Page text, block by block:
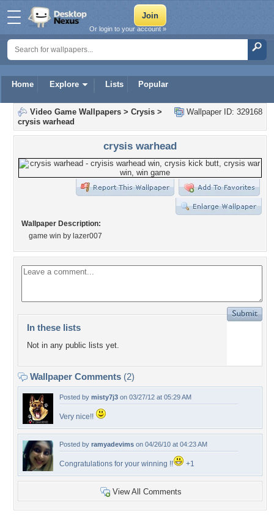
Home Explore Lists Popular
Or login to your account »
Wallpaper ID: 329168
Video Game Wallpapers > Crysis >
crysis warhead
crysis warhead
Wallpaper Description:
game win by lazer007
In these lists
Not in any public lists yet.
Wallpaper Comments (2)
Posted by misty7j3 on 03/27/12 at 05:29 AM
Very nice!!
Posted by ramyadevims on 04/26/10 at 04:23 AM
Congratulations for your winning !! +1
View All Comments